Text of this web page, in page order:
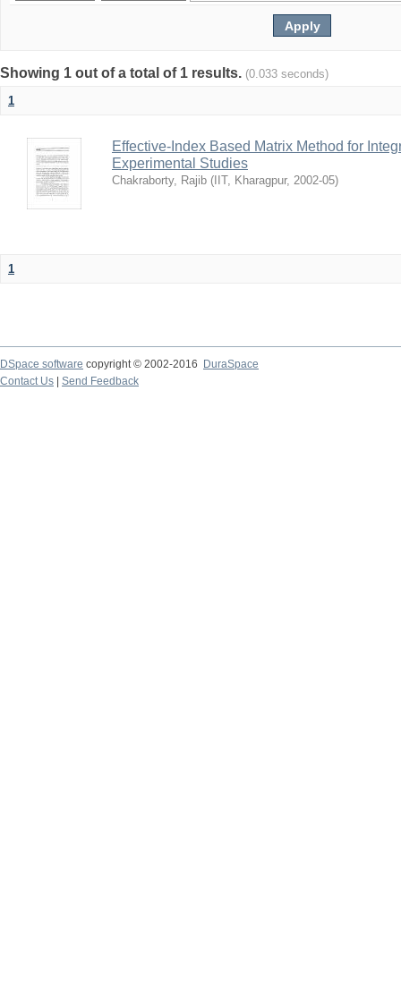
Showing 1 out of a total of 1 results. (0.033 seconds)
1
Effective-Index Based Matrix Method for
Experimental Studies
Chakraborty, Rajib ( IIT, Kharagpur, 2002-05)
1
DSpace software copyright © 2002-2016
DuraSpace
Contact Us
Send Feedback